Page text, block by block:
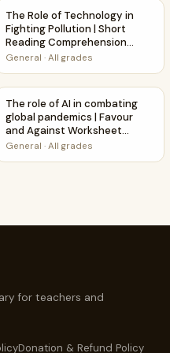
Airplanes | Main Idea and
Role of Technology in
The Role of Technology in
Fighting Pollution | Short
Reading Comprehension
Creative Worksheet
General ·All grades
Comprehension
role of AI in combating
The role of AI in combating
global pandemics | Favour
and Against Worksheet
Printable Activity
General ·All grades
for teachers and
Donation & Refund Policy